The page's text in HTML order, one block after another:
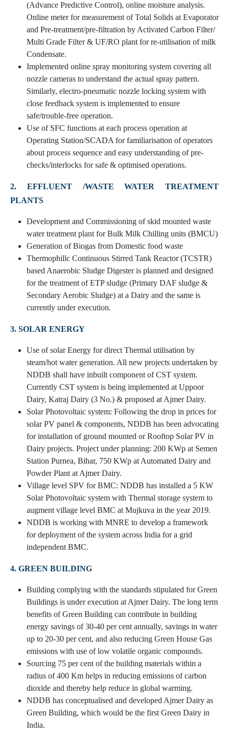
(Advance Predictive Control), online moisture analysis.
Online meter for measurement of Total Solids at Evaporator
and Pre-treatment/pre-filtration by Activated Carbon Filter/
Multi Grade Filter & UF/RO plant for re-utilisation of milk
Condensate.
Implemented online spray monitoring system covering all
nozzle cameras to understand the actual spray pattern.
Similarly, electro-pneumatic nozzle locking system with
close feedback system is implemented to ensure
safe/trouble-free operation.
Use of SFC functions at each process operation at
Operating Station/SCADA for familiarisation of operators
about process sequence and easy understanding of pre-
checks/interlocks for safe & optimised operations.
2. EFFLUENT /WASTE WATER TREATMENT
PLANTS
Development and Commissioning of skid mounted waste
water treatment plant for Bulk Milk Chilling units (BMCU)
Generation of Biogas from Domestic food waste
Thermophillc Continuous Stirred Tank Reactor (TCSTR)
based Anaerobic Sludge Digester is planned and designed
for the treatment of ETP sludge (Primary DAF sludge &
Secondary Aerobic Sludge) at a Dairy and the same is
currently under execution.
3. SOLAR ENERGY
Use of solar Energy for direct Thermal utilisation by
steam/hot water generation. All new projects undertaken by
NDDB shall have inbuilt component of CST system.
Currently CST system is being implemented at Uppoor
Dairy, Katraj Dairy (3 No.) & proposed at Ajmer Dairy.
Solar Photovoltaic system: Following the drop in prices for
solar PV panel & components, NDDB has been advocating
for installation of ground mounted or Rooftop Solar PV in
Dairy projects. Project under planning: 200 KWp at Semen
Station Purnea, Bihar, 750 KWp at Automated Dairy and
Powder Plant at Ajmer Dairy.
Village level SPV for BMC: NDDB has installed a 5 KW
Solar Photovoltaic system with Thermal storage system to
augment village level BMC at Mujkuva in the year 2019.
NDDB is working with MNRE to develop a framework
for deployment of the system across India for a grid
independent BMC.
4. GREEN BUILDING
Building complying with the standards stipulated for Green
Buildings is under execution at Ajmer Dairy. The long term
benefits of Green Building can contribute in building
energy savings of 30-40 per cent annually, savings in water
up to 20-30 per cent, and also reducing Green House Gas
emissions with use of low volatile organic compounds.
Sourcing 75 per cent of the building materials within a
radius of 400 Km helps in reducing emissions of carbon
dioxide and thereby help reduce in global warming.
NDDB has conceptualised and developed Ajmer Dairy as
Green Building, which would be the first Green Dairy in
India.